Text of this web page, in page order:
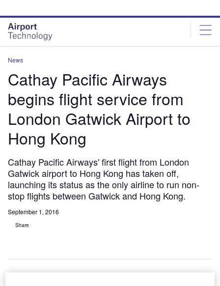
site
menu
page
content
News
Cathay Pacific Airways
begins flight service from
London Gatwick Airport to
Hong Kong
Cathay Pacific Airways' first flight from London
Gatwick airport to Hong Kong has taken off,
launching its status as the only airline to run non-
stop flights between Gatwick and Hong Kong.
September 1, 2016
Share